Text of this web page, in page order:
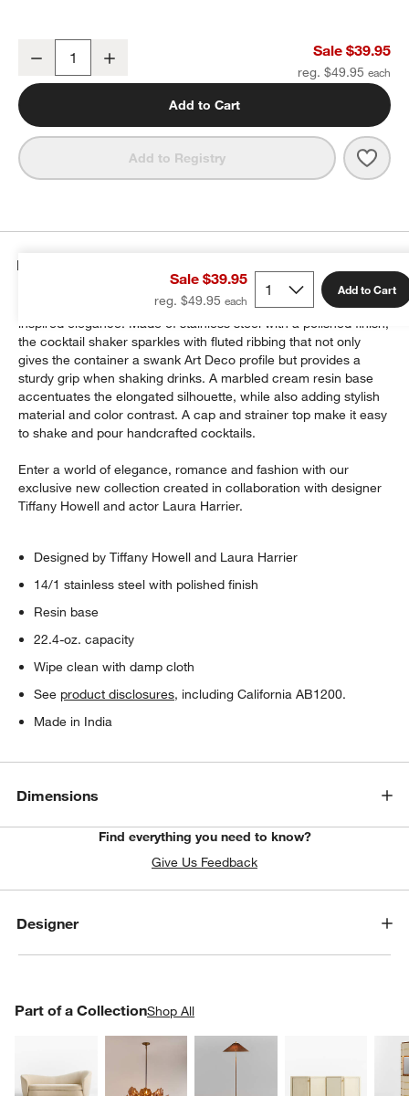
Romeo Cocktail Shaker by Laura Harrier & Tiffany Howell
Decrease Sale $39.95
reg. $49.95
Add to Cart
Add to Registry
Sale $39.95
reg. $49.95
Add to Cart
Details
Romeo barware elevates every sip and snack with vintage-
inspired elegance. Made of stainless steel with a polished finish,
the cocktail shaker sparkles with fluted ribbing that not only
gives the container a swank Art Deco profile but provides a
sturdy grip when shaking drinks. A marbled cream resin base
accentuates the elongated silhouette, while also adding stylish
material and color contrast. A cap and strainer top make it easy
to shake and pour handcrafted cocktails.
Enter a world of elegance, romance and fashion with our
exclusive new collection created in collaboration with designer
Tiffany Howell and actor Laura Harrier.
Designed by Tiffany Howell and Laura Harrier
14/1 stainless steel with polished finish
Resin base
22.4-oz. capacity
Wipe clean with damp cloth
See product disclosures, including California AB1200.
Made in India
Dimensions
Find everything you need to know?
Give Us Feedback
Designer
Part of a CollectionShop All
PART OF A COLLECTIONITEMS SKIPPED. UNDO.